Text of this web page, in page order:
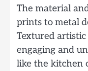
The material
prints to metal
Textured
engaging and
like the kitchen